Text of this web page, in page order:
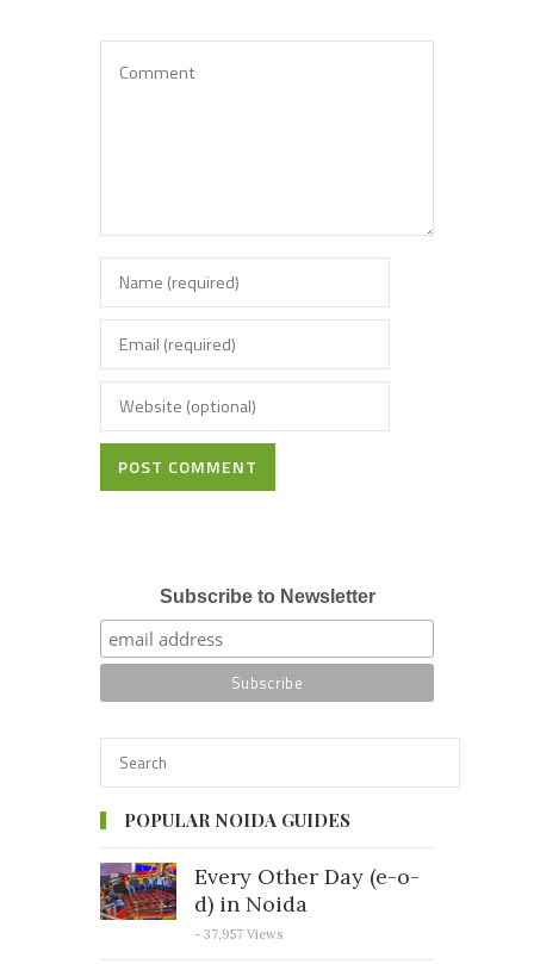
POST COMMENT
Subscribe to Newsletter
POPULAR NOIDA GUIDES
Every Other Day (e-o-
d) in Noida
- 37,957 Views